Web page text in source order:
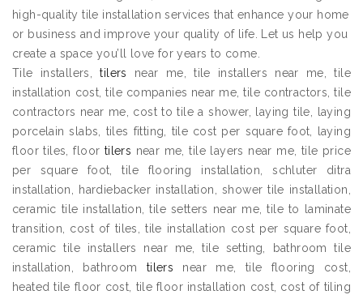
high-quality tile installation services that enhance your home
or business and improve your quality of life. Let us help you
create a space you’ll love for years to come.
Tile installers,tilers
near me, tile installers near me, tile
installation cost, tile companies near me, tile contractors, tile
contractors near me, cost to tile a shower, laying tile, laying
porcelain slabs, tiles fitting, tile cost per square foot, laying
floor tiles, floor tilers near me, tile layers near me, tile price
per square foot, tile flooring installation, schluter ditra
installation, hardiebacker installation, shower tile installation,
ceramic tile installation, tile setters near me, tile to laminate
transition, cost of tiles, tile installation cost per square foot,
ceramic tile installers near me, tile setting, bathroom tile
installation, bathroom tilers near me, tile flooring cost,
heated tile floor cost, tile floor installation cost, cost of tiling